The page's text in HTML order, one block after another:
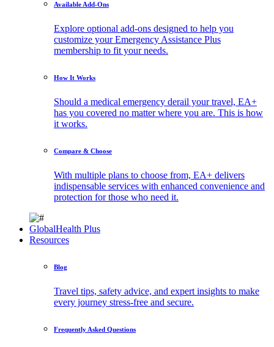
Available Add-Ons
Explore optional add-ons designed to help you
customize your Emergency Assistance Plus
membership to fit your needs.
How It Works
Should a medical emergency derail your travel, EA+
has you covered no matter where you are. This is how
it works.
Compare & Choose
With multiple plans to choose from, EA+ delivers
indispensable services with enhanced convenience and
protection for those who need it.
GlobalHealth Plus
Resources
Blog
Travel tips, safety advice, and expert insights to make
every journey stress-free and secure.
Frequently Asked Questions